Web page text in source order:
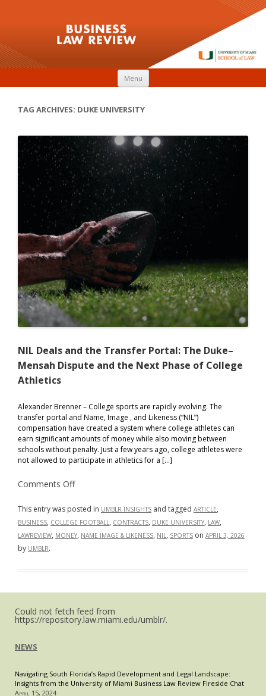
Menu
TAG ARCHIVES: DUKE UNIVERSITY
NIL Deals and the Transfer Portal: The Duke–
Mensah Dispute and the Next Phase of College
Athletics
Alexander Brenner – College sports are rapidly evolving. The
transfer portal and Name, Image , and Likeness (“NIL”)
compensation have created a system where college athletes can
earn significant amounts of money while also moving between
schools without penalty. Just a few years ago, college athletes were
not allowed to participate in athletics for a […]
Comments Offon
and
Transfer
Portal:
The
Next
of
College
Athletics
This entry was posted in UMBLR INSIGHTS and tagged ARTICLE,
BUSINESS, COLLEGE FOOTBALL, CONTRACTS, DUKE UNIVERSITY, LAW,
LAWREVIEW, MONEY, NAME IMAGE & LIKENESS, NIL, SPORTS on APRIL 3, 2026
by UMBLR.
Could not fetch feed from
https://repository.law.miami.edu/umblr/.
NEWS
Navigating South Florida’s Rapid Development and Legal Landscape:
Insights from the University of Miami Business Law Review Fireside Chat
April 15, 2024